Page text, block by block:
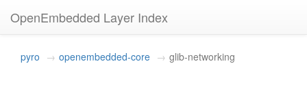
OpenEmbedded Layer Index
pyro openembedded-core glib-networking